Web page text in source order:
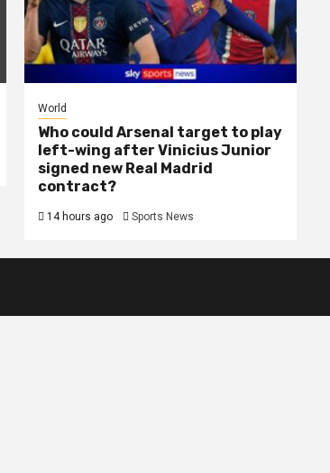
World
Who could Arsenal target to play
left-wing after Vinicius Junior
signed new Real Madrid
contract?
14 hours ago Sports News